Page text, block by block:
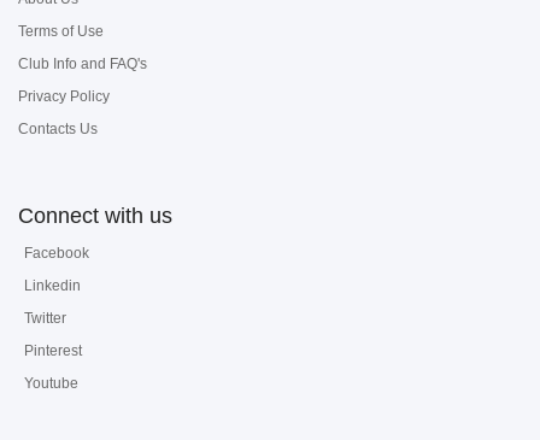
Terms of Use
Club Info and FAQ's
Privacy Policy
Contacts Us
Connect with us
Facebook
Linkedin
Twitter
Pinterest
Youtube